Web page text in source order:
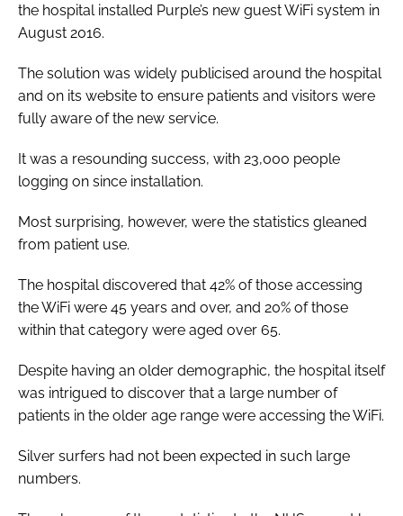
the hospital installed Purple’s new guest WiFi system in
August 2016.
The solution was widely publicised around the hospital
and on its website to ensure patients and visitors were
fully aware of the new service.
It was a resounding success, with 23,000 people
logging on since installation.
Most surprising, however, were the statistics gleaned
from patient use.
The hospital discovered that 42% of those accessing
the WiFi were 45 years and over, and 20% of those
within that category were aged over 65.
Despite having an older demographic, the hospital itself
was intrigued to discover that a large number of
patients in the older age range were accessing the WiFi.
Silver surfers had not been expected in such large
numbers.